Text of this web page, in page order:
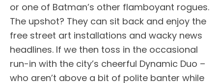
or one of Batman’s other flamboyant rogues.
The upshot? They can sit back and enjoy the
free street art installations and wacky news
headlines. If we then toss in the occasional
run-in with the city’s cheerful Dynamic Duo –
who aren’t above a bit of polite banter while